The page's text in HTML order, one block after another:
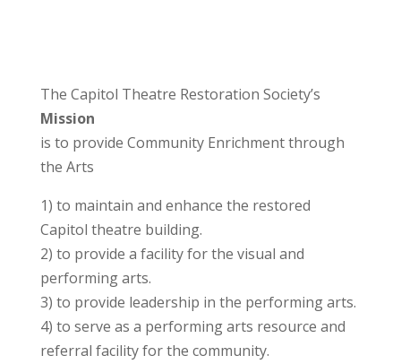
The Capitol Theatre Restoration Society’s
Mission
is to provide Community Enrichment through
the Arts
1) to maintain and enhance the restored
Capitol theatre building.
2) to provide a facility for the visual and
performing arts.
3) to provide leadership in the performing arts.
4) to serve as a performing arts resource and
referral facility for the community.